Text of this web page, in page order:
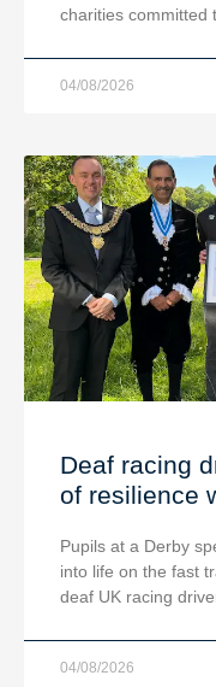
charities committed
04/08/2026
Deaf racing
of resilience
Pupils at a Derby
into life on the fast
deaf UK racing
04/08/2026